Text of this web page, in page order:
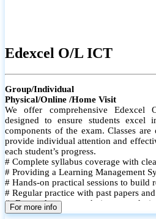
Edexcel O/L ICT
Group/Individual
Physical/Online /Home Visit
We offer comprehensive Edexcel
designed to ensure students excel
components of the exam. Classes
provide individual attention and
each student’s progress.
# Complete syllabus coverage with
# Providing a Learning Management
# Hands-on practical sessions to build
# Regular practice with past papers
# Focused exam techniques and
Monthly assessments to track
For more info